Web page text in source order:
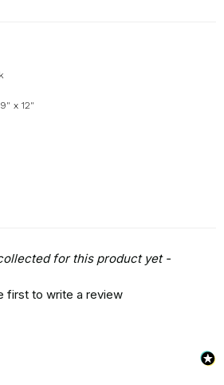
x 12"
for this product yet -
first to write a review